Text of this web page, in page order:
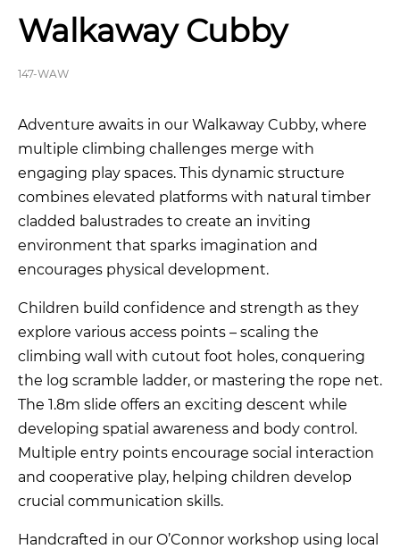
Walkaway Cubby
147-WAW
Adventure awaits in our Walkaway Cubby, where
multiple climbing challenges merge with
engaging play spaces. This dynamic structure
combines elevated platforms with natural timber
cladded balustrades to create an inviting
environment that sparks imagination and
encourages physical development.
Children build confidence and strength as they
explore various access points – scaling the
climbing wall with cutout foot holes, conquering
the log scramble ladder, or mastering the rope net.
The 1.8m slide offers an exciting descent while
developing spatial awareness and body control.
Multiple entry points encourage social interaction
and cooperative play, helping children develop
crucial communication skills.
Handcrafted in our O’Connor workshop using local